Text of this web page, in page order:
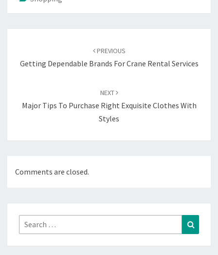
PREVIOUS
Getting Dependable Brands For Crane Rental Services
NEXT
Major Tips To Purchase Right Exquisite Clothes With
Styles
Comments are closed.
Search
for: